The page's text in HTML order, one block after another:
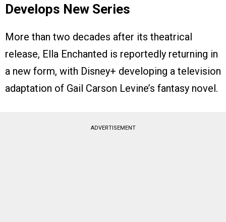
Develops New Series
More than two decades after its theatrical
release, Ella Enchanted is reportedly returning in
a new form, with Disney+ developing a television
adaptation of Gail Carson Levine’s fantasy novel.
ADVERTISEMENT